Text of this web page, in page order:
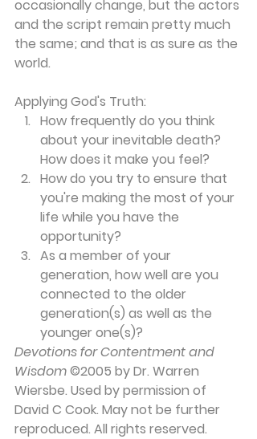
occasionally change, but the actors
and the script remain pretty much
the same; and that is as sure as the
world.
Applying God's Truth:
How frequently do you think
about your inevitable death?
How does it make you feel?
How do you try to ensure that
you're making the most of your
life while you have the
opportunity?
As a member of your
generation, how well are you
connected to the older
generation(s) as well as the
younger one(s)?
Devotions for Contentment and
Wisdom ©2005 by Dr. Warren
Wiersbe. Used by permission of
David C Cook. May not be further
reproduced. All rights reserved.